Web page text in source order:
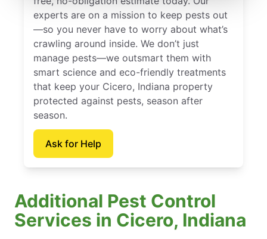
experts are on a mission to keep pests out
—so you never have to worry about what’s
crawling around inside. We don’t just
manage pests—we outsmart them with
smart science and eco-friendly treatments
that keep your Cicero, Indiana property
protected against pests, season after
season.
Ask for Help
Additional Pest Control
Services in Cicero, Indiana